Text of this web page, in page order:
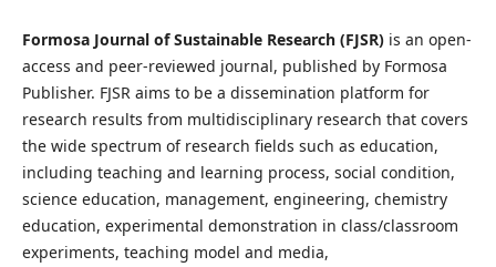
Formosa Journal of Sustainable Research (FJSR)is an open-
access and peer-reviewed journal, published by Formosa
Publisher. FJSR aims to be a dissemination platform for
research results from multidisciplinary research that covers
the wide spectrum of research fields such as education,
including teaching and learning process, social condition,
science education, management, engineering, chemistry
education, experimental demonstration in class/classroom
experiments, teaching model and media,